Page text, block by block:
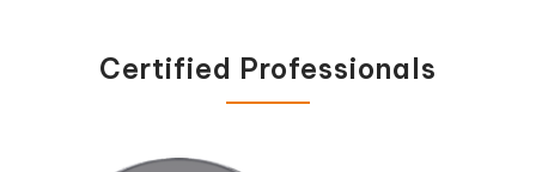
Certified Professionals